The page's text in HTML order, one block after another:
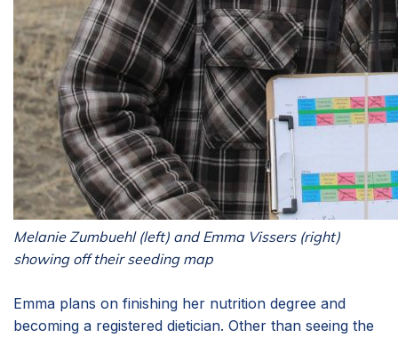
Melanie Zumbuehl (left) and Emma Vissers (right)
showing off their seeding map
Emma plans on finishing her nutrition degree and
becoming a registered dietician. Other than seeing the